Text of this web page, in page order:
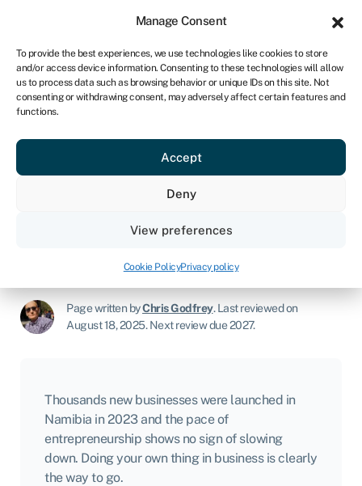
Manage Consent
To provide the best experiences, we use technologies like cookies to store
and/or access device information. Consenting to these technologies will allow
us to process data such as browsing behavior or unique IDs on this site. Not
consenting or withdrawing consent, may adversely affect certain features and
functions.
Accept
Deny
View preferences
Cookie PolicyPrivacy policy
NA
Get started
How to get a loan to start a
business
Join Swoop
How to get a loan to start a business
Page written byChris Godfrey.Last reviewed on
August 18, 2025.Next review due 2027.
Thousands new businesseswere launched in
Namibia in 2023 and the pace of
entrepreneurship shows no sign of slowing
down. Doing your own thing in business is clearly
the way to go.